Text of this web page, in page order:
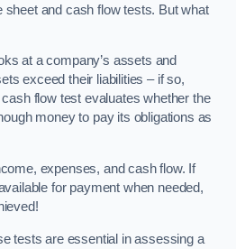
sheet and cash flow tests. But what
at a company’s assets and
exceed their liabilities – if so,
flow test evaluates whether the
money to pay its obligations as
expenses, and cash flow. If
for payment when needed,
tests are essential in assessing a